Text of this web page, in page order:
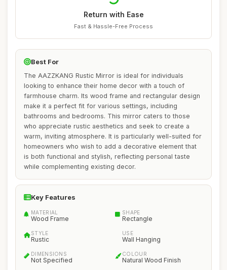
Return with Ease
Fast & Hassle-Free Process
Best For
The AAZZKANG Rustic Mirror is ideal for individuals
looking to enhance their home decor with a touch of
farmhouse charm. Its wood frame and rectangular design
make it a perfect fit for various settings, including
bathrooms and bedrooms. This mirror caters to those
who appreciate rustic aesthetics and seek to create a
warm, inviting atmosphere. It is particularly well-suited for
homeowners who wish to add a decorative element that
is both functional and stylish, reflecting personal taste
while complementing existing decor.
Key Features
MATERIAL
Wood Frame
SHAPE
Rectangle
STYLE
Rustic
USE
Wall Hanging
DIMENSIONS
Not Specified
COLOUR
Natural Wood Finish